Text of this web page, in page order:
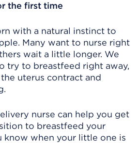
the first time
with a natural instinct to
Many want to nurse right
wait a little longer. We
try to breastfeed right away,
uterus contract and
nurse can help you get
to breastfeed your
know when your little one is